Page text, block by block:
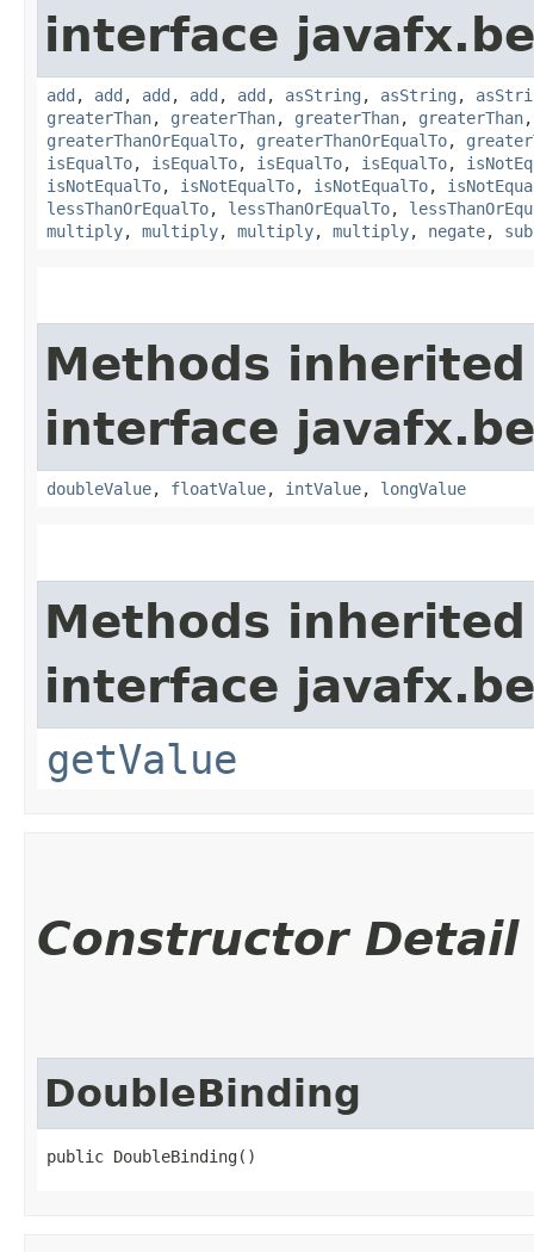
interface
add , add , add , add , add , asString , asString ,
greaterThan, greaterThan, greaterThan, greaterThan
greaterThanOrEqualTo, greaterThanOrEqualTo,
isEqualTo, isEqualTo, isEqualTo, isEqualTo,
isNotEqualTo, isNotEqualTo, isNotEqualTo,
lessThanOrEqualTo, lessThanOrEqualTo,
multiply, multiply, multiply, multiply, negate,
Methods
interface
doubleValue, floatValue, intValue, longValue
Methods
interface
getValue
Constructor Detail
DoubleBinding
public DoubleBinding()